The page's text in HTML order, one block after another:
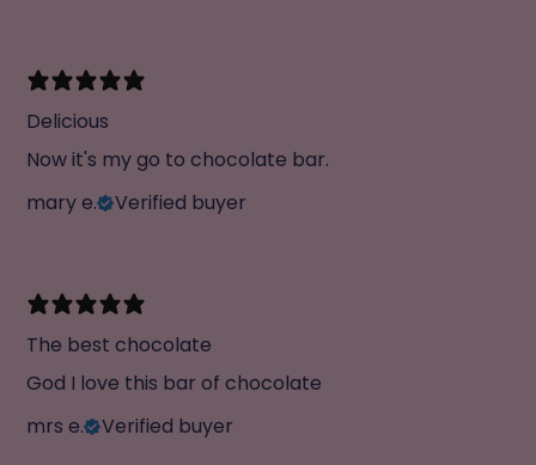
Delicious
Now it's my go to chocolate bar.
mary e.
Verified buyer
The best chocolate
God I love this bar of chocolate
mrs e.
Verified buyer